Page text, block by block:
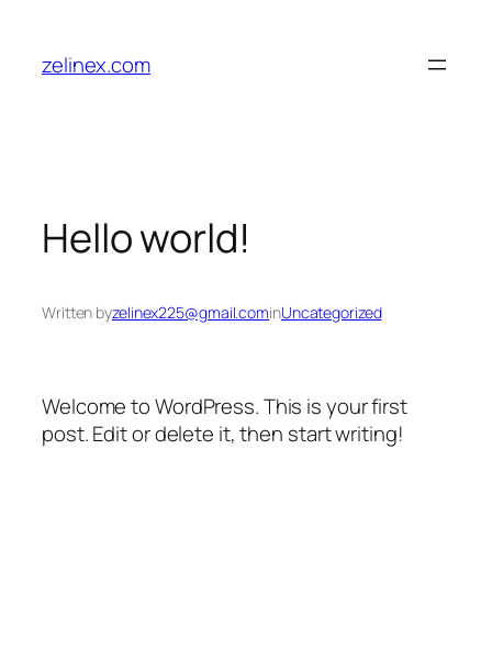
content
zelinex.com
Hello world!
Written byzelinex225@gmail.cominUncategorized
Welcome to WordPress. This is your first
post. Edit or delete it, then start writing!